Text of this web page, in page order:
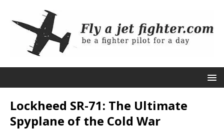
Lockheed SR-71: The Ultimate
Spyplane of the Cold War